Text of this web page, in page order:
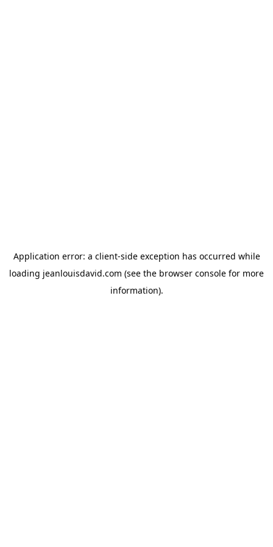
Application error: a client-side exception has occurred while
loading jeanlouisdavid.com (see the browser console for more
information).